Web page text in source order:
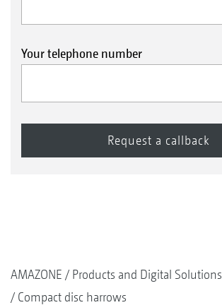
Your telephone number
AMAZONE Products and Digital Solutions
Compact disc harrows